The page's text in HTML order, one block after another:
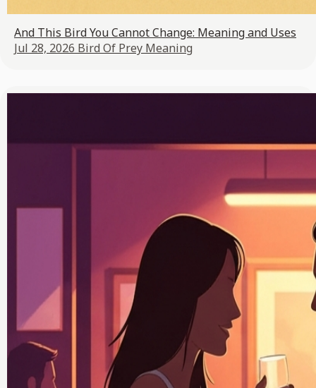
And This Bird You Cannot Change: Meaning and Uses
Jul 28, 2026 Bird Of Prey Meaning